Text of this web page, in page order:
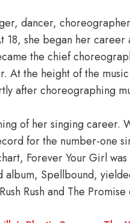
dancer,
18, she began her
the chief
At the height of the
after choreographing
of her singing career.
for the number-one
Forever Your Girl
album, Spellbound,
Rush and The